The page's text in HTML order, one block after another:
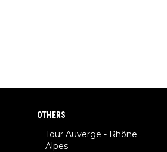
OTHERS
Tour Auverge - Rhône
Alpes